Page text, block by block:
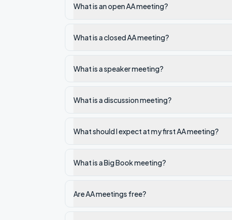
What is an open AA meeting?
What is a closed AA meeting?
What is a speaker meeting?
What is a discussion meeting?
What should I expect at my first AA meeting?
What is a Big Book meeting?
Are AA meetings free?